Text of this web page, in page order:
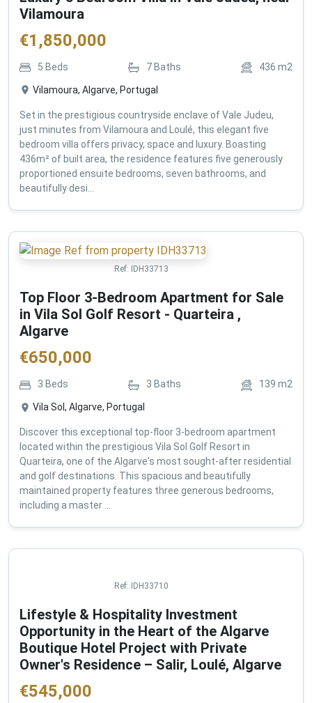
Vilamoura
€1,850,000
5 Beds 7 Baths 436 m2
Vilamoura, Algarve, Portugal
Set in the prestigious countryside enclave of Vale Judeu,
just minutes from Vilamoura and Loulé, this elegant five
bedroom villa offers privacy, space and luxury. Boasting
436m² of built area, the residence features five generously
proportioned ensuite bedrooms, seven bathrooms, and
beautifully desi...
Ref: IDH33713
Top Floor 3-Bedroom Apartment for Sale
in Vila Sol Golf Resort - Quarteira ,
Algarve
€650,000
3 Beds 3 Baths 139 m2
Vila Sol, Algarve, Portugal
Discover this exceptional top-floor 3-bedroom apartment
located within the prestigious Vila Sol Golf Resort in
Quarteira, one of the Algarve's most sought-after residential
and golf destinations. This spacious and beautifully
maintained property features three generous bedrooms,
including a master ...
Ref: IDH33710
Lifestyle & Hospitality Investment
Opportunity in the Heart of the Algarve
Boutique Hotel Project with Private
Owner's Residence – Salir, Loulé, Algarve
€545,000